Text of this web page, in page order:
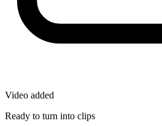
Video added
Ready to turn into clips